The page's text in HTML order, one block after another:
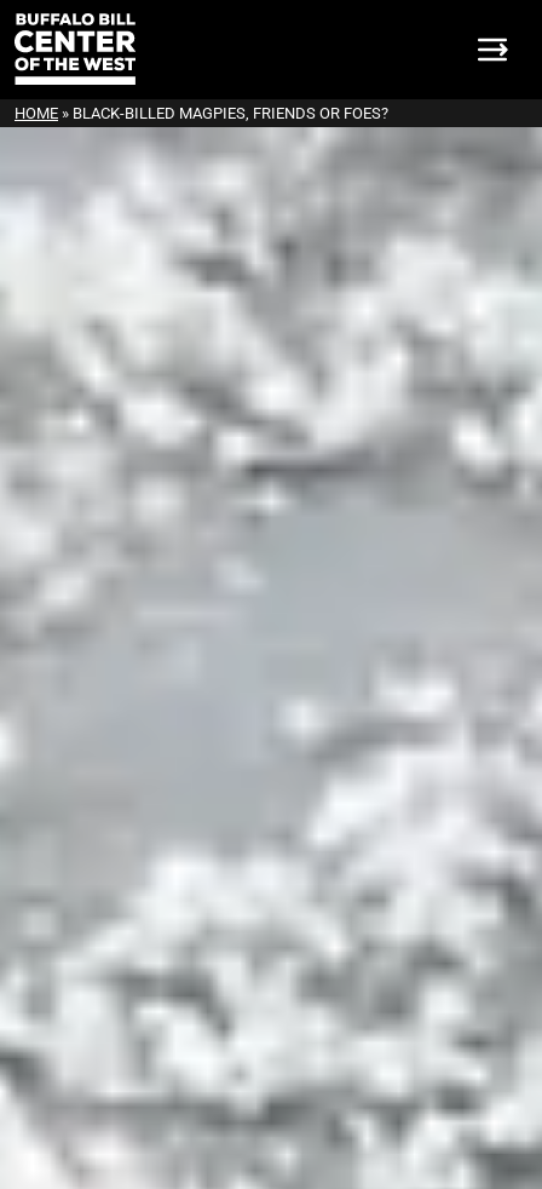
HOME » BLACK-BILLED MAGPIES, FRIENDS OR FOES?